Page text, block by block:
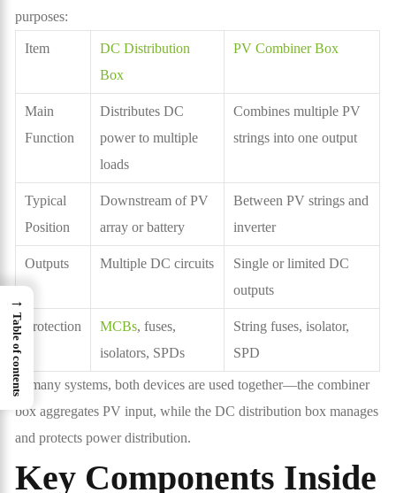
purposes:
Item
DC Distribution
Box
PV Combiner Box
Main
Function
Distributes DC
power to multiple
loads
Combines multiple PV
strings into one output
Typical
Position
Downstream of PV
array or battery
Between PV strings and
inverter
Outputs Multiple DC circuits
Single or limited DC
outputs
Protection MCBs, fuses,
isolators, SPDs
String fuses, isolator,
SPD
In many systems, both devices are used together—the combiner
box aggregates PV input, while the DC distribution box manages
and protects power distribution.
Key Components Inside
→
Table of contents